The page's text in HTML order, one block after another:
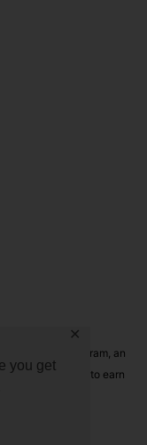
you get
✕
Associates Program, an
means for sites to earn
and